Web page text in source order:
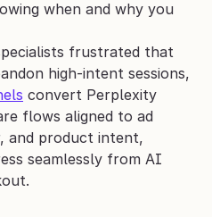
when and why you
frustrated that
high-intent sessions,
convert Perplexity
flows aligned to ad
and product intent,
seamlessly from AI